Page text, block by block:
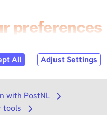
with PostNL
Open submenu
tools
Open submenu